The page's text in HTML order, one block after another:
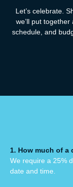
Let’s celebrate.
we’ll put
schedule, and
1. How much of a
We require a 25%
date and time.